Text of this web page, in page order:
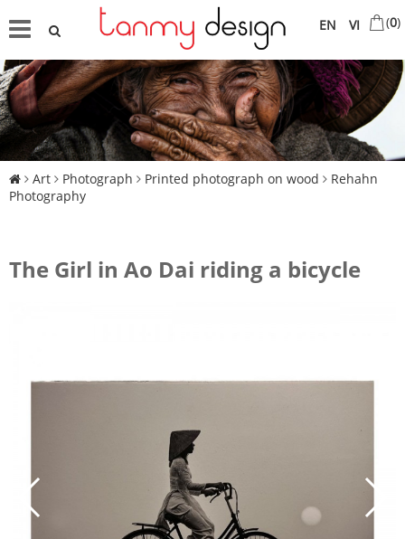
VI
EN (0)
Art Photograph Printed photograph on wood
Rehahn
Photography
The Girl in Ao Dai riding a bicycle